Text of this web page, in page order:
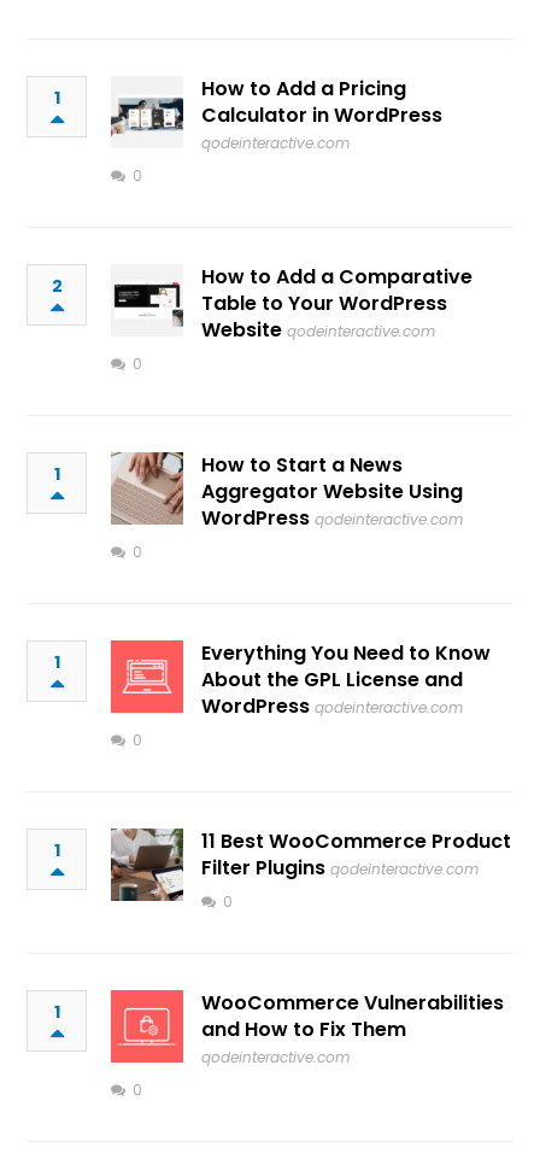
1
How to Add a Pricing
Calculator in WordPress
qodeinteractive.com
0
2
How to Add a Comparative
Table to Your WordPress
Website qodeinteractive.com
0
1
How to Start a News
Aggregator Website Using
WordPress qodeinteractive.com
0
1
Everything You Need to Know
About the GPL License and
WordPress qodeinteractive.com
0
1
11 Best WooCommerce Product
Filter Plugins qodeinteractive.com
0
1
WooCommerce Vulnerabilities
and How to Fix Them
qodeinteractive.com
0